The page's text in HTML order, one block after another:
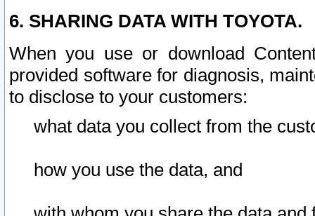
6. SHARING DATA WITH TOYOTA.
When you use or download
provided software for diagnosis,
to disclose to your customers:
what data you collect from the
how you use the data, and